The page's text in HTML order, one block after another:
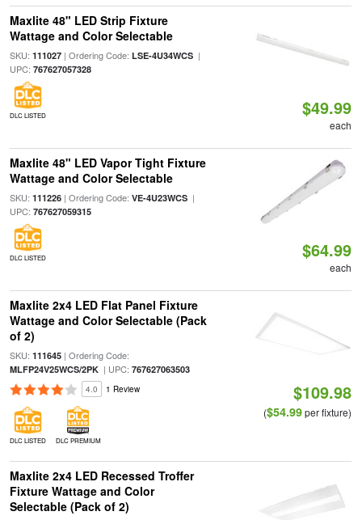
Maxlite 48" LED Strip Fixture
Wattage and Color Selectable
SKU: 111027| Ordering Code: LSE-4U34WCS|
UPC: 767627057328
DLC LISTED $49.99
each
Maxlite 48" LED Vapor Tight Fixture
Wattage and Color Selectable
SKU: 111226| Ordering Code: VE-4U23WCS|
UPC: 767627059315
DLC LISTED $64.99
each
Maxlite 2x4 LED Flat Panel Fixture
Wattage and Color Selectable (Pack
of 2)
SKU: 111645| Ordering Code:
MLFP24V25WCS/2PK| UPC: 767627063503
4.0 1 Review
DLC LISTED DLC PREMIUM
$109.98
($54.99per fixture)
Maxlite 2x4 LED Recessed Troffer
Fixture Wattage and Color
Selectable (Pack of 2)